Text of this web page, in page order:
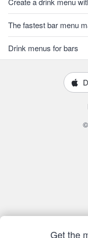
Get the
The fastest bar menu
Drink menus for bars